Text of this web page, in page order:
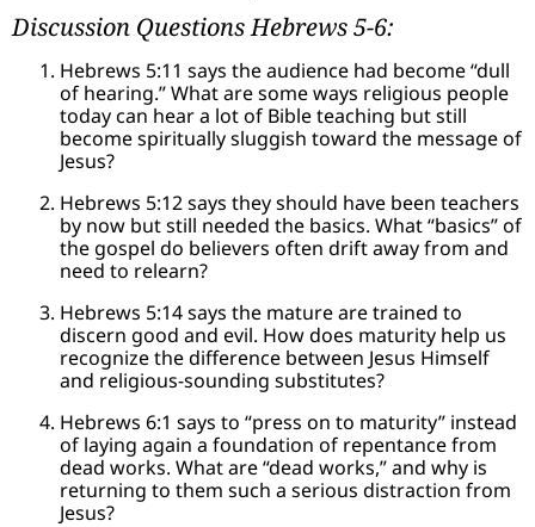
Discussion Questions Hebrews 5-6:
Hebrews 5:11 says the audience had become “dull
of hearing.” What are some ways religious people
today can hear a lot of Bible teaching but still
become spiritually sluggish toward the message of
Jesus?
Hebrews 5:12 says they should have been teachers
by now but still needed the basics. What “basics” of
the gospel do believers often drift away from and
need to relearn?
Hebrews 5:14 says the mature are trained to
discern good and evil. How does maturity help us
recognize the difference between Jesus Himself
and religious-sounding substitutes?
Hebrews 6:1 says to “press on to maturity” instead
of laying again a foundation of repentance from
dead works. What are “dead works,” and why is
returning to them such a serious distraction from
Jesus?